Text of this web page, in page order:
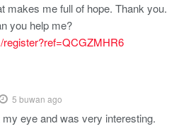
makes me full of hope. Thank you.
you help me?
5 buwan ago
eye and was very interesting.